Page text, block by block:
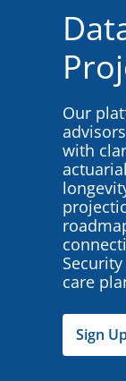
Our
with
care
Sign